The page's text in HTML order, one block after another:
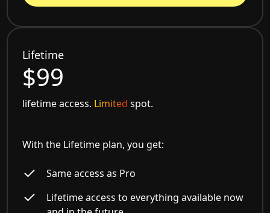
Lifetime
$99
lifetime access. Limited spot.
With the Lifetime plan, you get:
Same access as Pro
Lifetime access to everything available now